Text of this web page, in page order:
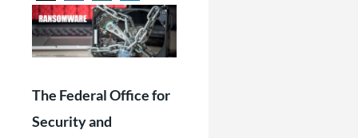
The Federal Office for
Security and